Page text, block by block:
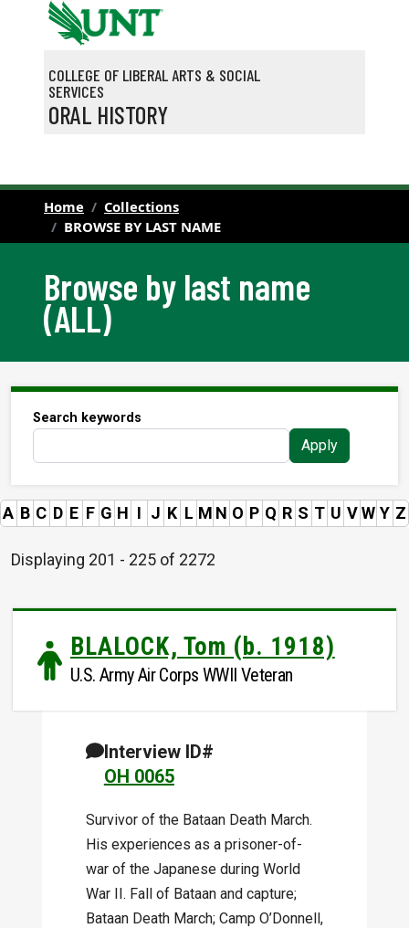
Skip to main content
COLLEGE OF LIBERAL ARTS & SOCIAL
SERVICES
ORAL HISTORY
Home
Collections
BROWSE BY LAST NAME
Browse by last name
(ALL)
Search keywords
Apply
A B C D E F G H I J K L M N O P Q R S T U V W Y Z
Displaying 201 - 225 of 2272
BLALOCK, Tom (b. 1918)
U.S. Army Air Corps WWII Veteran
Interview ID#
OH 0065
Survivor of the Bataan Death March.
His experiences as a prisoner-of-
war of the Japanese during World
War II. Fall of Bataan and capture;
Bataan Death March; Camp O’Donnell,